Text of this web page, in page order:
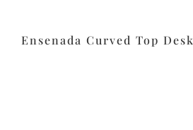
Ensenada Curved Top Desk